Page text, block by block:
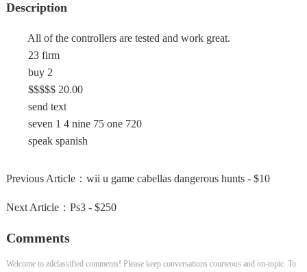
Description
All of the controllers are tested and work great.
23 firm
buy 2
$$$$$ 20.00
send text
seven 1 4 nine 75 one 720
speak spanish
Previous Article： wii u game cabellas dangerous hunts - $10
Next Article： Ps3 - $250
Comments
Welcome to zdclassified comments! Please keep conversations courteous and on-topic. To